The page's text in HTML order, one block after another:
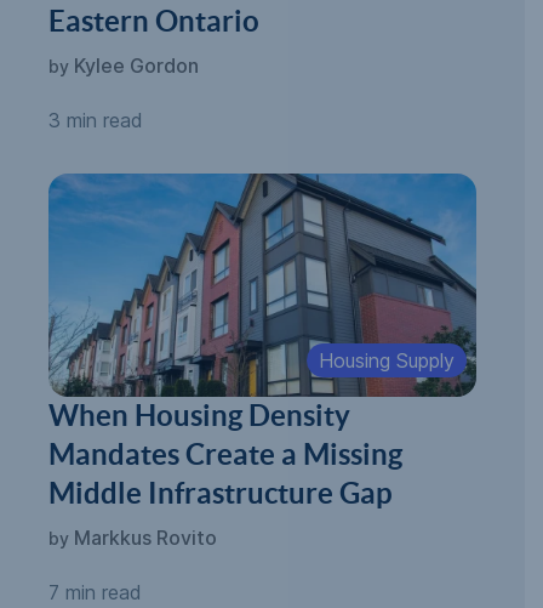
Eastern Ontario
by Kylee Gordon
3 min read
Housing Supply
When Housing Density
Mandates Create a Missing
Middle Infrastructure Gap
by Markkus Rovito
7 min read